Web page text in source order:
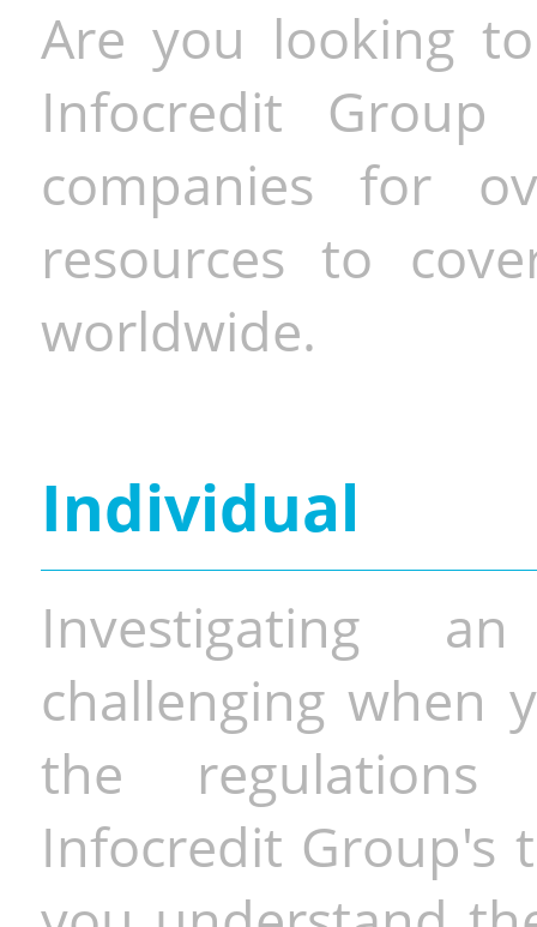
Are you looking
Infocredit Group
companies for
resources to
worldwide.
Individual
Investigating
challenging when
the
Infocredit Group's